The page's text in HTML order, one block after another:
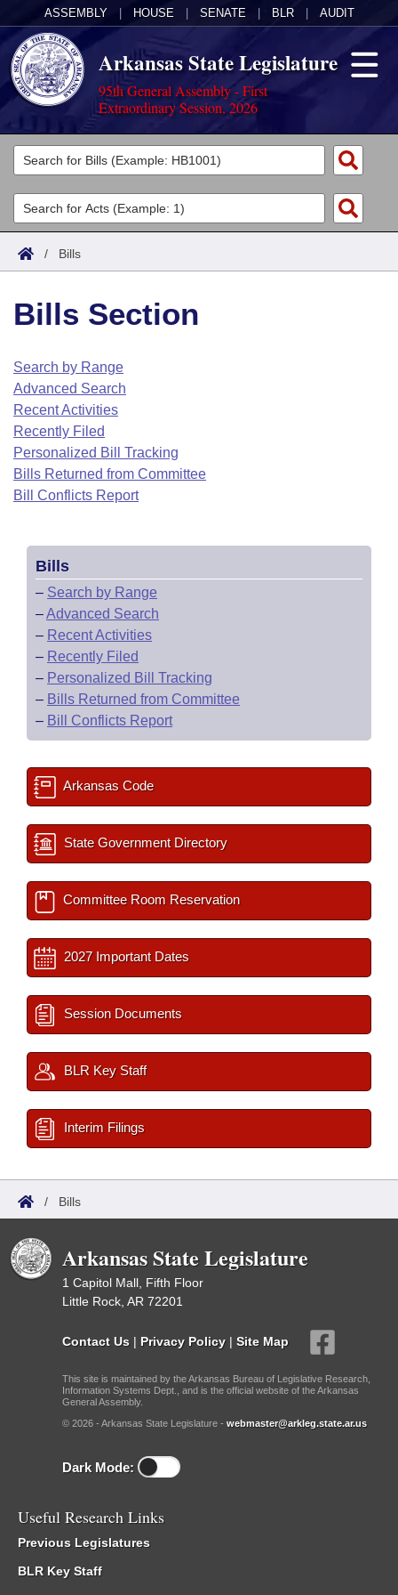
ASSEMBLY HOUSE SENATE BLR AUDIT
Arkansas State Legislature
95th General Assembly - First
Extraordinary Session, 2026
Legislators
List All
Search
Committees
Joint
House
Task Force
Bills in House Committees
Bills in Senate Committees
Bills in Joint Committees
Meetings Of The Whole/Business Meetings
Acts
Search by Range
Advanced Search
Code Sections Amended
Bills
Search by Range
Advanced Search
Recent Activities
Recently Filed
Personalized Bill Tracking
Bills Returned from Committee
Bill Conflicts Report
Calendars
Bills on Committee Agendas
House
Senate
Senate Budget
House Roll Call
Arkansas Law
Arkansas Code and Constitution of 1874
Uncodified Historic Legislation
Governor's Veto List
Budget
Search Center
/ Bills
Bills Section
Search by Range
Advanced Search
Recent Activities
Recently Filed
Personalized Bill Tracking
Bills Returned from Committee
Bill Conflicts Report
Bills
– Search by Range
–Advanced Search
– Recent Activities
– Recently Filed
– Personalized Bill Tracking
– Bills Returned from Committee
– Bill Conflicts Report
Arkansas Code
State Government Directory
Committee Room Reservation
2027 Important Dates
Session Documents
BLR Key Staff
Interim Filings
/ Bills
Arkansas State Legislature
1 Capitol Mall, Fifth Floor
Little Rock, AR 72201
Contact Us | Privacy Policy | Site Map
This site is maintained by the Arkansas Bureau of Legislative Research,
Information Systems Dept., and is the official website of the Arkansas
General Assembly.
© 2026 - Arkansas State Legislature - webmaster@arkleg.state.ar.us
Dark Mode:
Useful Research Links
Previous Legislatures
BLR Key Staff